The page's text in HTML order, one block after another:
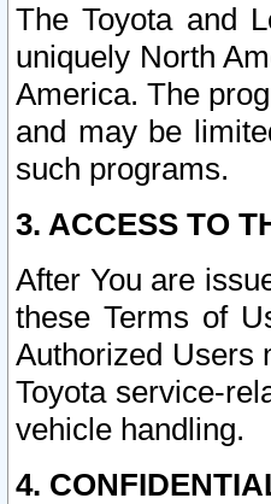
The Toyota and
uniquely North
America. The
and may be
such programs.
3. ACCESS TO
After You are
these Terms of
Authorized Users
Toyota service-
vehicle handling.
4.